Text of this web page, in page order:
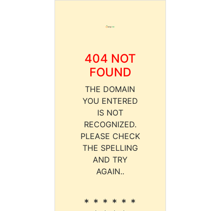
404 NOT
FOUND
THE DOMAIN
YOU ENTERED
IS NOT
RECOGNIZED.
PLEASE CHECK
THE SPELLING
AND TRY
AGAIN..
* * * * * *